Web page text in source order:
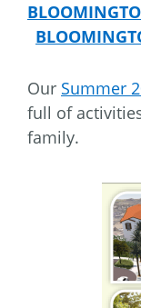
Our Summer
full of
family.